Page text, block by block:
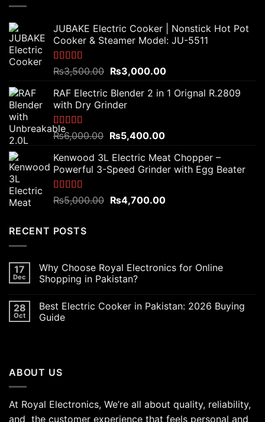
JUBAKE Electric Cooker | Nonstick Hot Pot
Cooker & Steamer Model: JU-5511
Rated5.00
out of 5
₨3,500.00 Original
was:
₨3,500.00.
₨3,000.00Current
is:
RAF Electric Blender 2 in 1 Orignal R.2809
with Dry Grinder
Rated5.00
out of 5
₨6,000.00 Original
was:
₨6,000.00.
₨5,400.00Current
is:
₨5,400.00.
Kenwood 3L Electric Meat Chopper –
Powerful 3-Speed Grinder with Egg Beater
Rated5.00
out of 5
₨5,000.00 Original
₨4,700.00Current
RECENT POSTS
17
Dec
Why Choose Royal Electronics for Online
Shopping in Pakistan?
28
Oct
Best Electric Cooker in Pakistan: 2026 Buying
Guide
ABOUT US
At Royal Electronics, We’re all about quality, reliability,
and the customer experience that feels personal and